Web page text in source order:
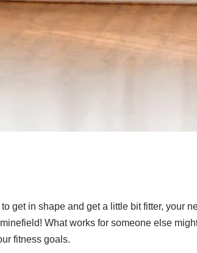
get in shape and get a little bit fitter, your
What works for someone else
fitness goals.